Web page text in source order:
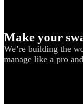
Make your
We’re building the
manage like a pro